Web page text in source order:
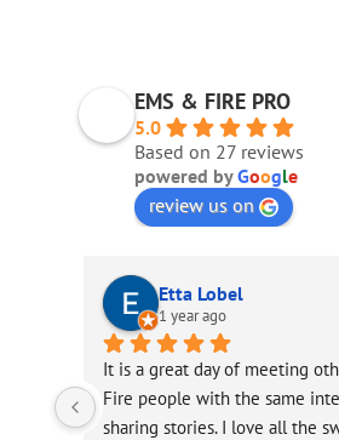
EMS & FIRE PRO
5.0
Based on 27 reviews
powered byGoogle
review us on
Etta Lobel
1 year ago
It is a great day of meeting
Fire people with the same
sharing stories. I love all the